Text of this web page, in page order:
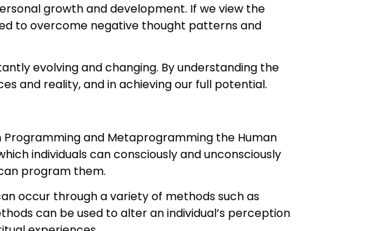
growth and development. If we view the
to overcome negative thought patterns and
evolving and changing. By understanding the
and reality, and in achieving our full potential.
and Metaprogramming the Human
individuals can consciously and unconsciously
program them.
occur through a variety of methods such as
can be used to alter an individual’s perception